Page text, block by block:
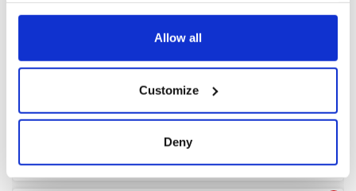
any time from the Cookie Declaration or by clicking on
Collect information about your geographical
location which can be accurate to within several
Allow all
Customize
Deny